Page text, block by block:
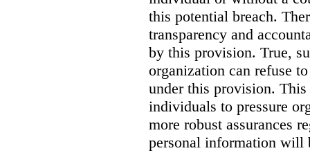
this potential breach.
transparency and
by this provision. True,
organization can refuse
under this provision. This
individuals to pressure
more robust assurances
personal information will